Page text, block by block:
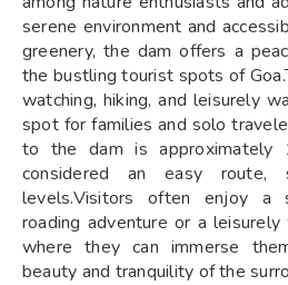
serene environment and
greenery, the dam offers a
the bustling tourist spots of
watching, hiking, and leisurely
spot for families and solo
to the dam is approximately
considered an easy
levels.Visitors often enjoy a
roading adventure or a
where they can immerse
beauty and tranquility of the